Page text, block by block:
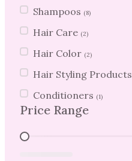
Shampoos (8)
Hair Care (2)
Hair Color (2)
Hair Styling Products
Conditioners (1)
Price Range
Price Range